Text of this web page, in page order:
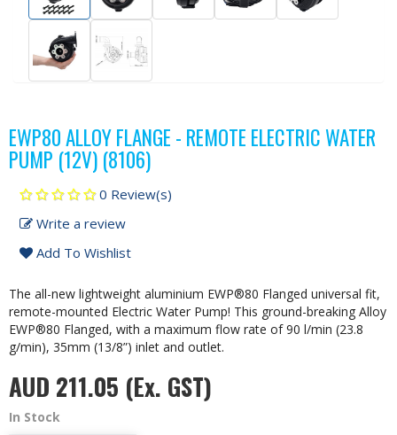
EWP80 ALLOY FLANGE - REMOTE ELECTRIC WATER
PUMP (12V) (8106)
0 Review(s)
Write a review
Add To Wishlist
The all-new lightweight aluminium EWP®80 Flanged universal fit,
remote-mounted Electric Water Pump! This ground-breaking Alloy
EWP®80 Flanged, with a maximum flow rate of 90 l/min (23.8
g/min), 35mm (13/8”) inlet and outlet.
AUD 211.05 (Ex. GST)
In Stock